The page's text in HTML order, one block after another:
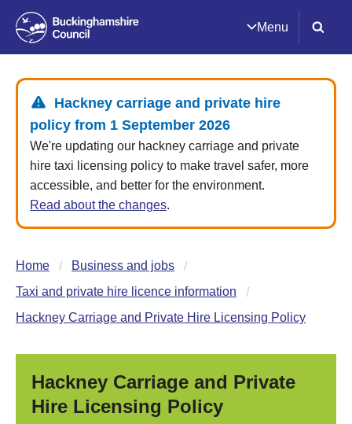
Menu
Hackney carriage and private hire
policy from 1 September 2026
We're updating our hackney carriage and private
hire taxi licensing policy to make travel safer, more
accessible, and better for the environment.
Read about the changes.
Home
Business and jobs
Taxi and private hire licence information
Hackney Carriage and Private Hire Licensing Policy
Hackney Carriage and Private
Hire Licensing Policy